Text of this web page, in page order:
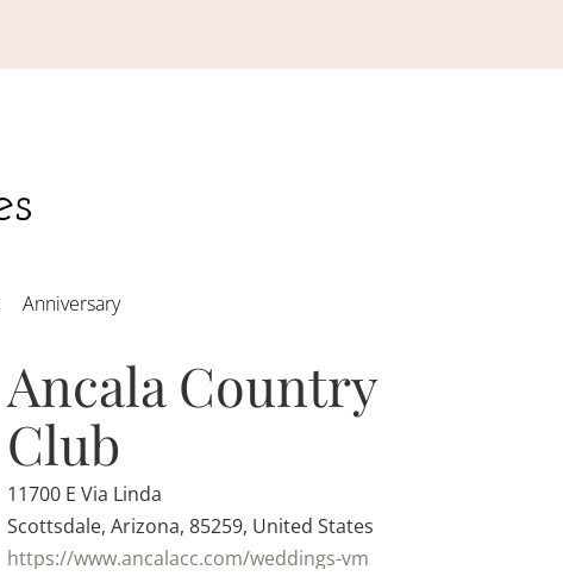
Anniversary
Ancala Country
Club
11700 E Via Linda
Scottsdale, Arizona, 85259, United States
https://www.ancalacc.com/weddings-vm